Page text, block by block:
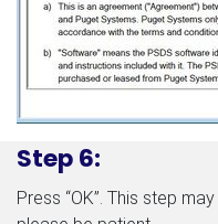
Step 6:
Press “OK”. This step